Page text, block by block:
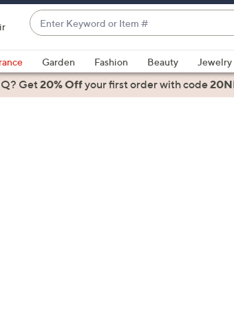
Enter
Keyword
or
Item
#
suggestions
are
Garden Fashion Beauty Jewelry
Get20% Offyour first orderwith code